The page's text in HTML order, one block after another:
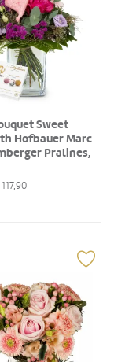
Sweet
Hofbauer Marc
Pralines,
117,90